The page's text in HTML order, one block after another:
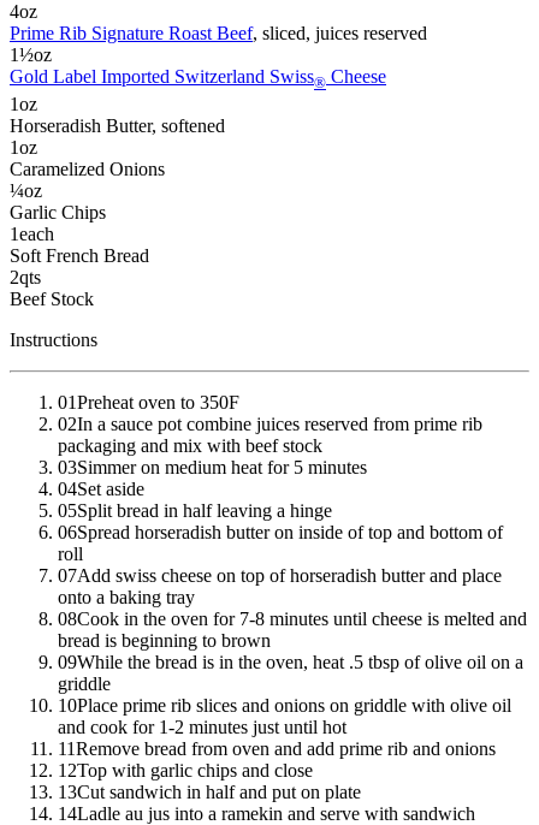
4oz
Prime Rib Signature Roast Beef, sliced, juices reserved
1½oz
Gold Label Imported Switzerland Swiss® Cheese
1oz
Horseradish Butter, softened
1oz
Caramelized Onions
¼oz
Garlic Chips
1each
Soft French Bread
2qts
Beef Stock
Instructions
01Preheat oven to 350F
02In a sauce pot combine juices reserved from prime rib
packaging and mix with beef stock
03Simmer on medium heat for 5 minutes
04Set aside
05Split bread in half leaving a hinge
06Spread horseradish butter on inside of top and bottom of
roll
07Add swiss cheese on top of horseradish butter and place
onto a baking tray
08Cook in the oven for 7-8 minutes until cheese is melted and
bread is beginning to brown
09While the bread is in the oven, heat .5 tbsp of olive oil on a
griddle
10Place prime rib slices and onions on griddle with olive oil
and cook for 1-2 minutes just until hot
11Remove bread from oven and add prime rib and onions
12Top with garlic chips and close
13Cut sandwich in half and put on plate
14Ladle au jus into a ramekin and serve with sandwich